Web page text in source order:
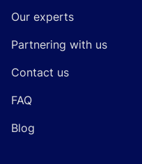
Our experts
Partnering with us
Contact us
FAQ
Blog